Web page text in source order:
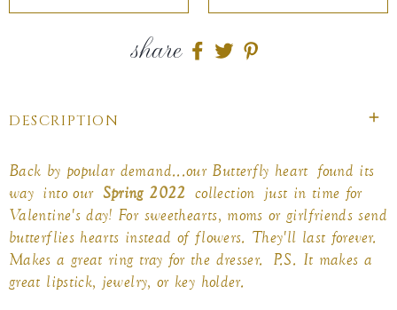
share
ShareShare
DESCRIPTION
Back by popular demand...our Butterfly heart found its
way into our Spring 2022 collection just in time for
Valentine's day! For sweethearts, moms or girlfriends send
butterflies hearts instead of flowers. They'll last forever.
Makes a great ring tray for the dresser. P.S. It makes a
great lipstick, jewelry, or key holder.